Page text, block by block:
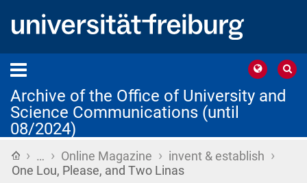
Archive of the Office of University and
Science Communications (until
08/2024)
Home
› … › Online Magazine › invent & establish ›
One Lou, Please, and Two Linas